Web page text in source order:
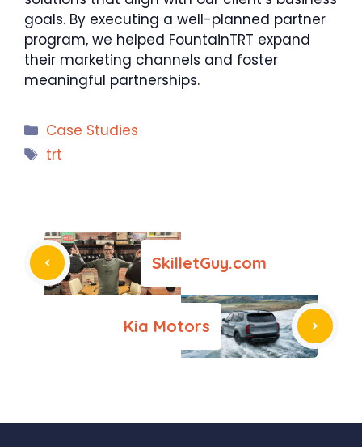
goals. By executing a well-planned partner
program, we helped FountainTRT expand
their marketing channels and foster
meaningful partnerships.
Categories
Case Studies
Tags
trt
SkilletGuy.com
Kia Motors